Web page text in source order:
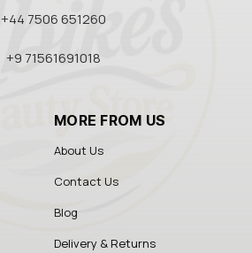
+44 7506 651260
+9 71561691018
MORE FROM US
About Us
Contact Us
Blog
Delivery & Returns